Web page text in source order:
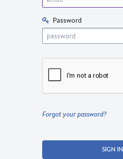
Password
Forgot your password?
SIGN IN